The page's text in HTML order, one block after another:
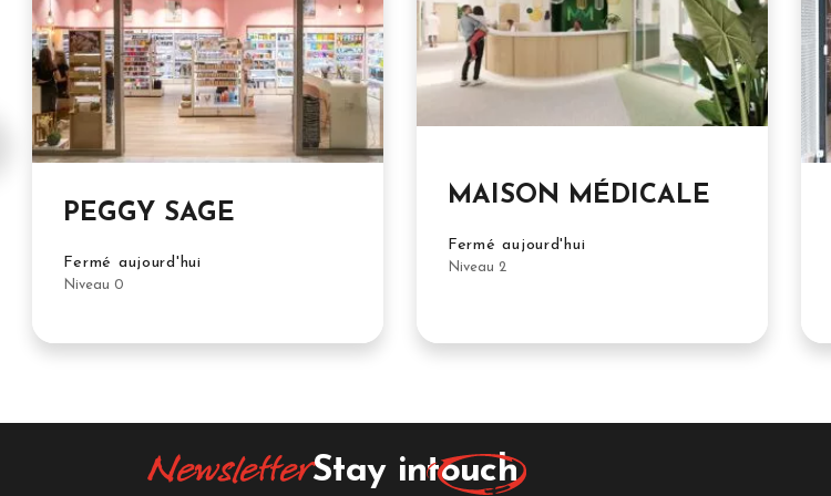
PEGGY SAGE
Fermé aujourd'hui
Niveau 0
MAISON MÉDICALE
Fermé aujourd'hui
Niveau 2
NewsletterStay intouch